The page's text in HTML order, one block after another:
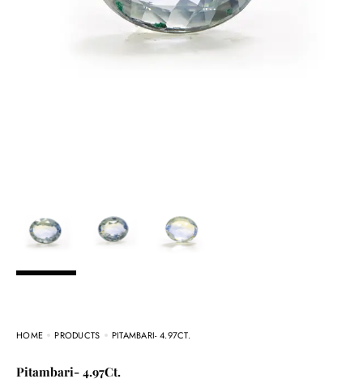
HOME PRODUCTS PITAMBARI- 4.97CT.
Pitambari- 4.97Ct.